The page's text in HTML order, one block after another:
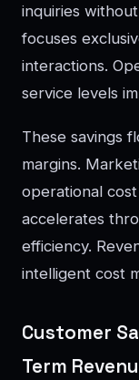
inquiries
focuses
interactions.
service levels
These savings
margins.
operational
accelerates
efficiency.
intelligent cost
Customer
Term